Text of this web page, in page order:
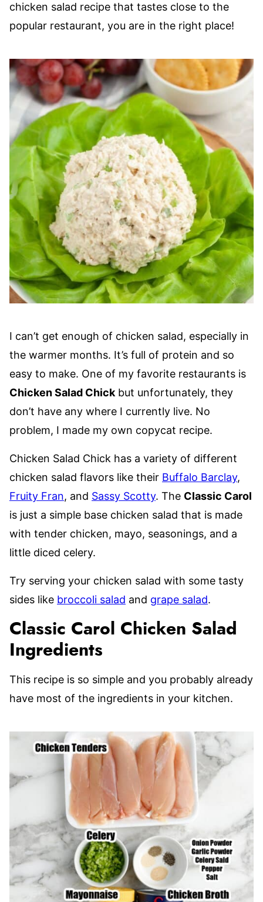
chicken salad recipe that tastes close to the
popular restaurant, you are in the right place!
I can’t get enough of chicken salad, especially in
the warmer months. It’s full of protein and so
easy to make. One of my favorite restaurants is
Chicken Salad Chick but unfortunately, they
don’t have any where I currently live. No
problem, I made my own copycat recipe.
Chicken Salad Chick has a variety of different
chicken salad flavors like their Buffalo Barclay,
Fruity Fran, and Sassy Scotty. The Classic Carol
is just a simple base chicken salad that is made
with tender chicken, mayo, seasonings, and a
little diced celery.
Try serving your chicken salad with some tasty
sides like broccoli salad and grape salad.
Classic Carol Chicken Salad
Ingredients
This recipe is so simple and you probably already
have most of the ingredients in your kitchen.